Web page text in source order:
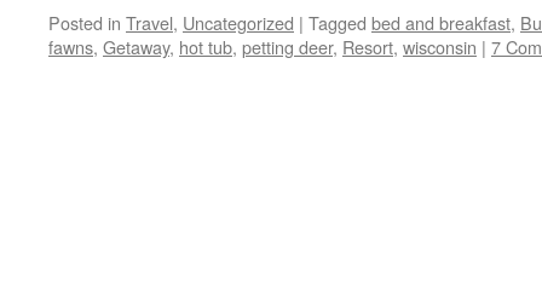
Posted in Travel, Uncategorized | Tagged bed and breakfast,
fawns, Getaway, hot tub, petting deer, Resort, wisconsin | 7